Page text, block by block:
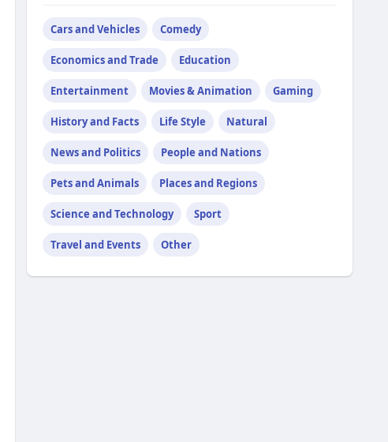
Cars and Vehicles Comedy
Economics and Trade Education
Entertainment Movies & Animation Gaming
History and Facts Life Style Natural
News and Politics People and Nations
Pets and Animals Places and Regions
Science and Technology Sport
Travel and Events Other